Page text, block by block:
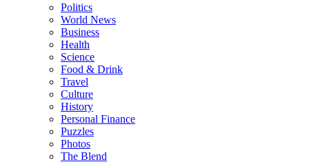
Politics
World News
Business
Health
Science
Food & Drink
Travel
Culture
History
Personal Finance
Puzzles
Photos
The Blend